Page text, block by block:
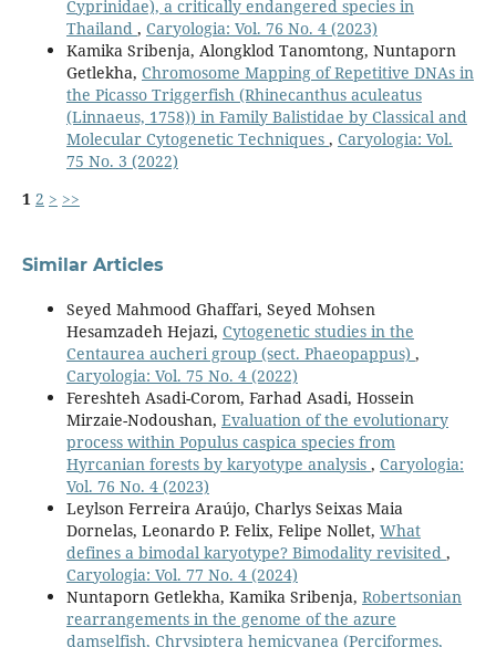
Cyprinidae), a critically endangered species in
Thailand , Caryologia: Vol. 76 No. 4 (2023)
Kamika Sribenja, Alongklod Tanomtong, Nuntaporn
Getlekha, Chromosome Mapping of Repetitive DNAs in
the Picasso Triggerfish (Rhinecanthus aculeatus
(Linnaeus, 1758)) in Family Balistidae by Classical and
Molecular Cytogenetic Techniques , Caryologia: Vol.
75 No. 3 (2022)
1 2 > >>
Similar Articles
Seyed Mahmood Ghaffari, Seyed Mohsen
Hesamzadeh Hejazi, Cytogenetic studies in the
Centaurea aucheri group (sect. Phaeopappus) ,
Caryologia: Vol. 75 No. 4 (2022)
Fereshteh Asadi-Corom, Farhad Asadi, Hossein
Mirzaie-Nodoushan, Evaluation of the evolutionary
process within Populus caspica species from
Hyrcanian forests by karyotype analysis , Caryologia:
Vol. 76 No. 4 (2023)
Leylson Ferreira Araújo, Charlys Seixas Maia
Dornelas, Leonardo P. Felix, Felipe Nollet, What
defines a bimodal karyotype? Bimodality revisited ,
Caryologia: Vol. 77 No. 4 (2024)
Nuntaporn Getlekha, Kamika Sribenja, Robertsonian
rearrangements in the genome of the azure
damselfish, Chrysiptera hemicyanea (Perciformes,